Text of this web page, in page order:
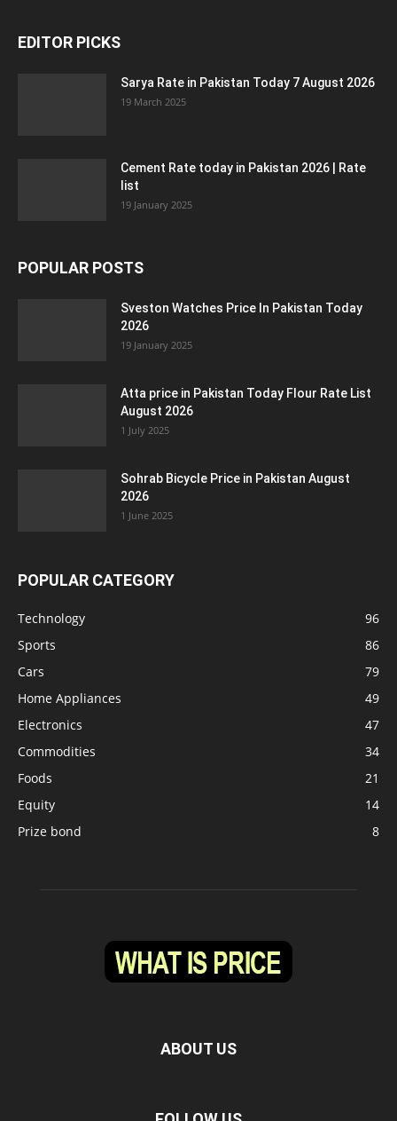
EDITOR PICKS
Sarya Rate in Pakistan Today 7 August 2026
19 March 2025
Cement Rate today in Pakistan 2026 | Rate
list
19 January 2025
POPULAR POSTS
Sveston Watches Price In Pakistan Today
2026
19 January 2025
Atta price in Pakistan Today Flour Rate List
August 2026
1 July 2025
Sohrab Bicycle Price in Pakistan August
2026
1 June 2025
POPULAR CATEGORY
Technology
96
Sports
86
Cars
79
Home Appliances
49
Electronics
47
Commodities
34
Foods
21
Equity
14
Prize bond
8
ABOUT US